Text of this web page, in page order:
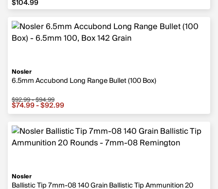
$104.99
Nosler
6.5mm Accubond Long Range Bullet (100 Box)
Sale price from $74.99 to $92.99, original price from
$92.99 - $94.99
$74.99 - $92.99
Nosler
Ballistic Tip 7mm-08 140 Grain Ballistic Tip Ammunition 20